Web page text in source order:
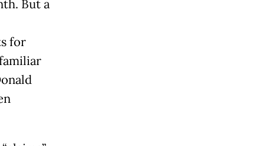
But a
for